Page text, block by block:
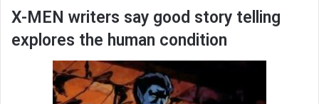
X-MEN writers say good story telling
explores the human condition